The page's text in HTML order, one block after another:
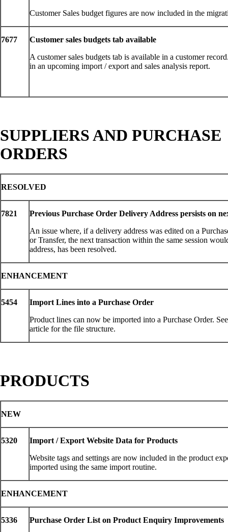
Customer Sales budget figures are now included in the
7677
Customer sales budgets tab available
A customer sales budgets tab is available in a customer
in an upcoming import / export and sales analysis report.
SUPPLIERS AND PURCHASE
ORDERS
RESOLVED
7821
Previous Purchase Order Delivery Address persists on
An issue where, if a delivery address was edited on a
or Transfer, the next transaction within the same session
address, has been resolved.
ENHANCEMENT
5454
Import Lines into a Purchase Order
Product lines can now be imported into a Purchase Order.
article for the file structure.
PRODUCTS
NEW
5320
Import / Export Website Data for Products
Website tags and settings are now included in the product
imported using the same import routine.
ENHANCEMENT
5336
Purchase Order List on Product Enquiry Improvements